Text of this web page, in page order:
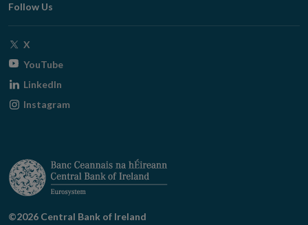
Follow Us
X
window
YouTubeOpens
window
LinkedIn
Instagram
©2026 Central Bank of Ireland